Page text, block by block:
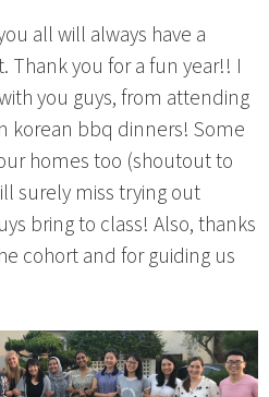
all will always have a
Thank you for a fun year!! I
you guys, from attending
korean bbq dinners! Some
homes too (shoutout to
surely miss trying out
bring to class! Also, thanks
cohort and for guiding us